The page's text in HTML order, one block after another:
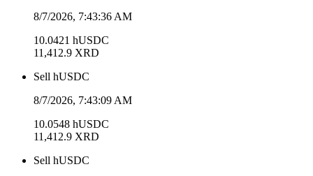
8/7/2026, 7:43:36 AM
10.0421 hUSDC
11,412.9 XRD
Sell hUSDC
8/7/2026, 7:43:09 AM
10.0548 hUSDC
11,412.9 XRD
Sell hUSDC